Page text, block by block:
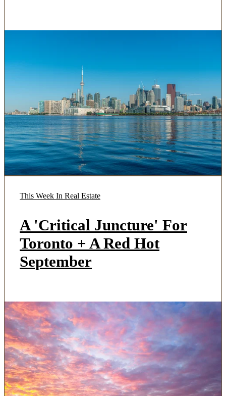
This Week In Real Estate
A 'Critical Juncture' For
Toronto + A Red Hot
September